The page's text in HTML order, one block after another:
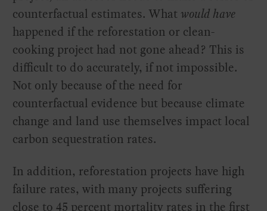
counterfactual estimates. What would have
happened if the reforestation or clean-
cooking project had not gone ahead? This is
difficult to do accurately, if not impossible.
Not only because of the need for
counterfactual evidence but because climate
change and land use themselves impact local
carbon sequestration rates.
In addition, reforestation projects have high
failure rates, with many projects suffering
close to 45 percent mortality rates in the first